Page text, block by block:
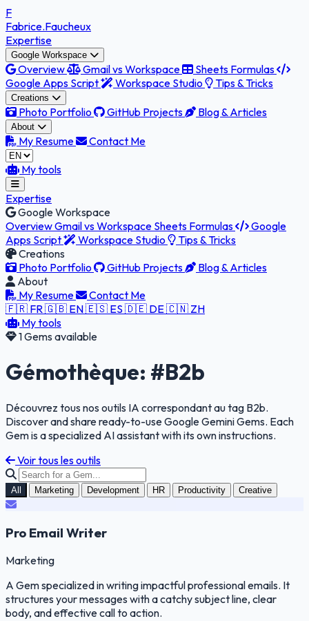
F
Fabrice.Faucheux
Expertise
Google Workspace
Overview Gmail vs Workspace
Sheets Formulas
Google Apps Script
Workspace Studio Tips & Tricks
Creations
Photo Portfolio GitHub Projects Blog & Articles
About
My Resume Contact Me
My tools
Expertise
Google Workspace
OverviewGmail vs Workspace Sheets Formulas
Google
Apps Script
Workspace Studio
Tips & Tricks
Creations
Photo Portfolio
GitHub Projects
Blog & Articles
About
My Resume
Contact Me
🇫🇷 FR🇬🇧 EN🇪🇸 ES 🇩🇪 DE🇨🇳 ZH
My tools
1 Gems available
Gémothèque: #B2b
Découvrez tous nos outils IA correspondant au tag B2b.
Discover and share ready-to-use Google Gemini Gems. Each
Gem is a specialized AI assistant with its own instructions.
Voir tous les outils
All Marketing Development HR Productivity Creative
Pro Email Writer
Marketing
A Gem specialized in writing impactful professional emails. It
structures your messages with a catchy subject line, clear
body, and effective call to action.